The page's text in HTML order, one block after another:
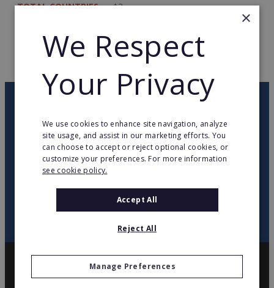
TOTAL COUNTRIES 13
twitteryoutubefacebooklinkedin
UP
×
We Respect
Your Privacy
We use cookies to enhance site navigation, analyze
site usage, and assist in our marketing efforts. You
can choose to accept or reject optional cookies, or
customize your preferences. For more information
see cookie policy.
Accept All
Reject All
Manage Preferences